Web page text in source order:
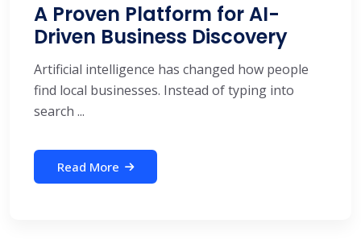
A Proven Platform for AI-
Driven Business Discovery
Artificial intelligence has changed how people
find local businesses. Instead of typing into
search ...
Read More